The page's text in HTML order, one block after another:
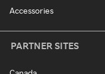
Accessories
PARTNER SITES